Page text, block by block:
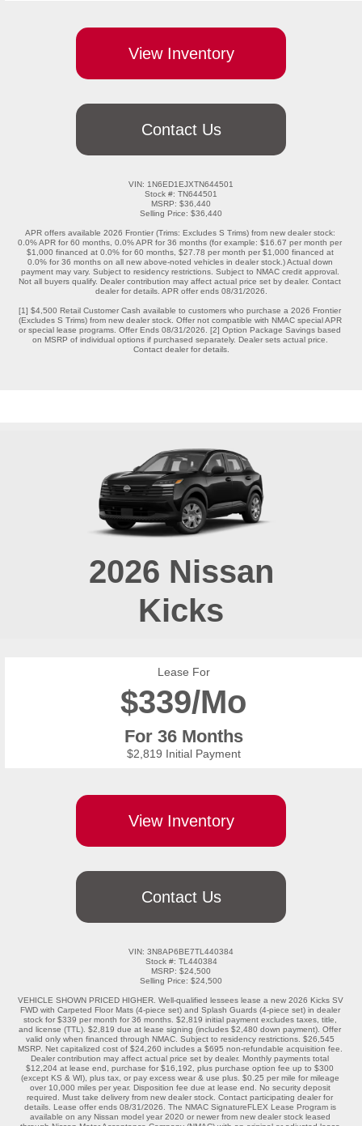
View Inventory
Contact Us
VIN: 1N6ED1EJXTN644501
Stock #: TN644501
MSRP: $36,440
Selling Price: $36,440
APR offers available 2026 Frontier (Trims: Excludes S Trims) from new dealer stock:
0.0% APR for 60 months, 0.0% APR for 36 months (for example: $16.67 per month per
$1,000 financed at 0.0% for 60 months, $27.78 per month per $1,000 financed at
0.0% for 36 months on all new above-noted vehicles in dealer stock.) Actual down
payment may vary. Subject to residency restrictions. Subject to NMAC credit approval.
Not all buyers qualify. Dealer contribution may affect actual price set by dealer. Contact
dealer for details. APR offer ends 08/31/2026.
[1] $4,500 Retail Customer Cash available to customers who purchase a 2026 Frontier
(Excludes S Trims) from new dealer stock. Offer not compatible with NMAC special APR
or special lease programs. Offer Ends 08/31/2026. [2] Option Package Savings based
on MSRP of individual options if purchased separately. Dealer sets actual price.
Contact dealer for details.
2026 Nissan
Kicks
Lease For
$339/Mo
For 36 Months
$2,819 Initial Payment
View Inventory
Contact Us
VIN: 3N8AP6BE7TL440384
Stock #: TL440384
MSRP: $24,500
Selling Price: $24,500
VEHICLE SHOWN PRICED HIGHER. Well-qualified lessees lease a new 2026 Kicks SV
FWD with Carpeted Floor Mats (4-piece set) and Splash Guards (4-piece set) in dealer
stock for $339 per month for 36 months. $2,819 initial payment excludes taxes, title,
and license (TTL). $2,819 due at lease signing (includes $2,480 down payment). Offer
valid only when financed through NMAC. Subject to residency restrictions. $26,545
MSRP. Net capitalized cost of $24,260 includes a $695 non-refundable acquisition fee.
Dealer contribution may affect actual price set by dealer. Monthly payments total
$12,204 at lease end, purchase for $16,192, plus purchase option fee up to $300
(except KS & WI), plus tax, or pay excess wear & use plus. $0.25 per mile for mileage
over 10,000 miles per year. Disposition fee due at lease end. No security deposit
required. Must take delivery from new dealer stock. Contact participating dealer for
details. Lease offer ends 08/31/2026. The NMAC SignatureFLEX Lease Program is
available on any Nissan model year 2020 or newer from new dealer stock leased